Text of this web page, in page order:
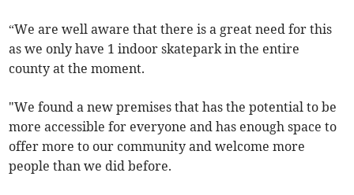
“We are well aware that there is a great need for this
as we only have 1 indoor skatepark in the entire
county at the moment.
"We found a new premises that has the potential to be
more accessible for everyone and has enough space to
offer more to our community and welcome more
people than we did before.